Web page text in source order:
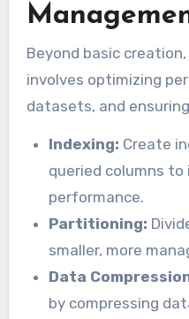
Beyond basic
involves optimizing
datasets, and
Indexing: Create
queried columns to
performance.
Partitioning:
smaller, more
Data
by compressing